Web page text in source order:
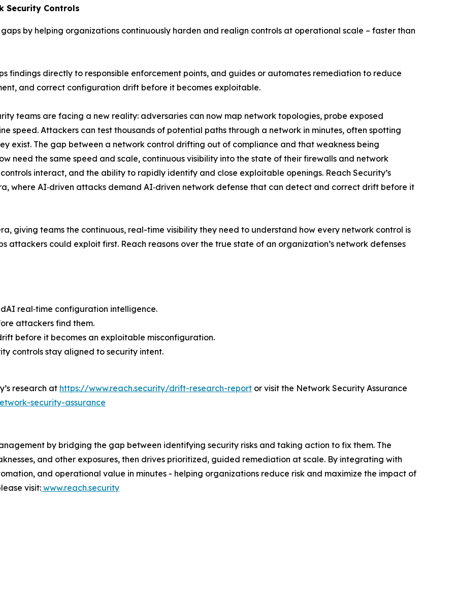
Security Controls
by helping organizations continuously harden and realign controls at operational scale – faster than
findings directly to responsible enforcement points, and guides or automates remediation to reduce
and correct configuration drift before it becomes exploitable.
teams are facing a new reality: adversaries can now map network topologies, probe exposed
speed. Attackers can test thousands of potential paths through a network in minutes, often spotting
exist. The gap between a network control drifting out of compliance and that weakness being
need the same speed and scale, continuous visibility into the state of their firewalls and network
interact, and the ability to rapidly identify and close exploitable openings. Reach Security’s
where AI‑driven attacks demand AI‑driven network defense that can detect and correct drift before it
giving teams the continuous, real-time visibility they need to understand how every network control is
attackers could exploit first. Reach reasons over the true state of an organization’s network defenses
real‑time configuration intelligence.
attackers find them.
before it becomes an exploitable misconfiguration.
controls stay aligned to security intent.
research at https://www.reach.security/drift-research-report or visit the Network Security Assurance
security-assurance
by bridging the gap between identifying security risks and taking action to fix them. The
and other exposures, then drives prioritized, guided remediation at scale. By integrating with
and operational value in minutes - helping organizations reduce risk and maximize the impact of
visit: www.reach.security